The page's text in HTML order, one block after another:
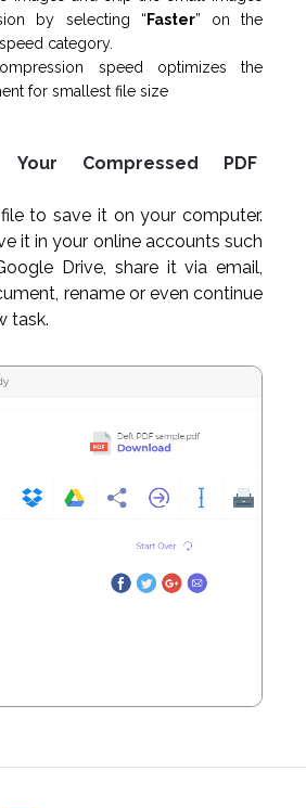
by selecting “ Faster” on the
category.
speed optimizes the
for smallest file size
Compressed PDF
to save it on your computer.
it in your online accounts such
Drive, share it via email,
rename or even continue
task.